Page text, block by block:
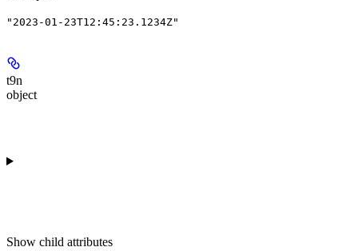
"2023-01-23T12:45:23.1234Z"
t9n
object
Show child attributes